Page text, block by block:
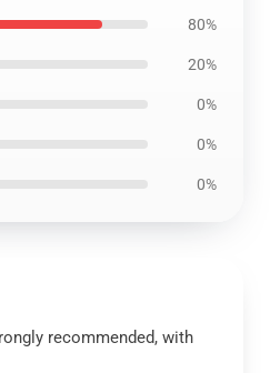
80%
20%
0%
0%
0%
recommended, with